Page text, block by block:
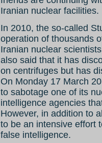
Iranian nuclear facilities.
In 2010, the so-called
operation of thousands
Iranian nuclear
also said that it has
on centrifuges but has
On Monday 17 March
to sabotage one of its
intelligence agencies
However, in addition to
to be an intensive effort
false intelligence.